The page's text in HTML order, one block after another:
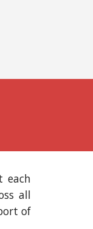
each
all
of